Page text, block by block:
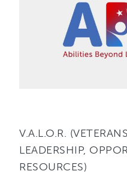
V.A.L.O.R.
LEADERSHIP,
RESOURCES)